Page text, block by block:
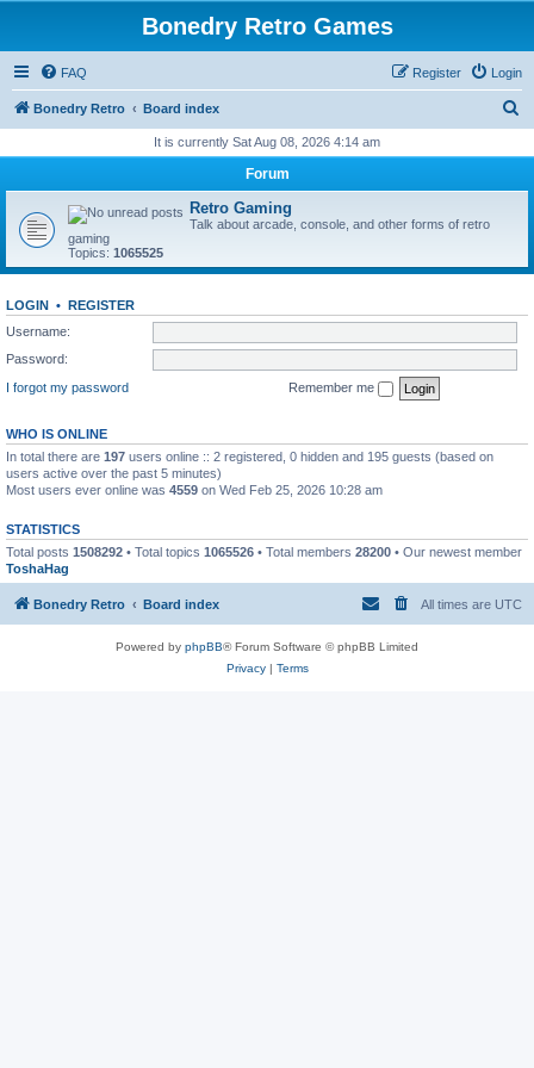
Bonedry Retro Games
FAQ Login
Register
Bonedry Retro Board index
r
It is currently Sat Aug 08, 2026 4:14 am
Forum
Retro Gaming
Talk about arcade, console, and other forms of retro
gaming
Topics: 1065525
LOGIN • REGISTER
Username:
Password:
I forgot my password
Remember me
WHO IS ONLINE
In total there are 197 users online :: 2 registered, 0 hidden and 195 guests (based on
users active over the past 5 minutes)
Most users ever online was 4559 on Wed Feb 25, 2026 10:28 am
STATISTICS
Total posts 1508292 • Total topics 1065526 • Total members 28200 • Our newest member
ToshaHag
Bonedry Retro Board index All times are UTC
Powered by phpBB® Forum Software © phpBB Limited
Privacy| Terms